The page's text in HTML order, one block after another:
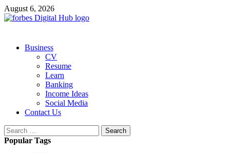
Skip
to
August 6, 2026
PrimaryBusiness
CV
Resume
Learn
Banking
Income Ideas
Social Media
Contact Us
Search
for:
Popular Tags